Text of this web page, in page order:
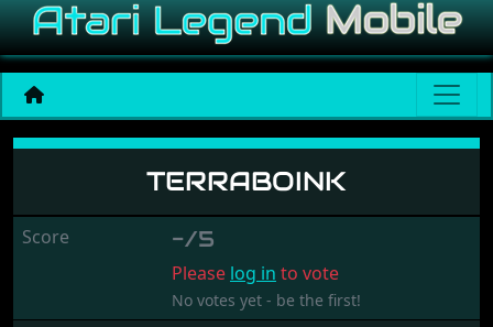
Terraboink
TERRABOINK
Score -/5
Please log in to vote
No votes yet - be the first!